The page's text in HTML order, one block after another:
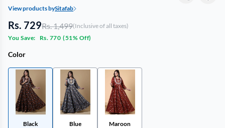
View products bySitafab
Rs. 729Rs. 1,499(Inclusive of all taxes)
You Save:
Rs. 770 (51% Off)
Color
Black Blue Maroon